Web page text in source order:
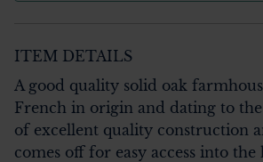
ITEM DETAILS
A good quality solid oak
French in origin and dating to
of excellent quality construction
comes off for easy access into the